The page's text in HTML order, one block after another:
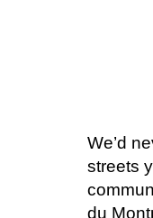
We’d
streets
du